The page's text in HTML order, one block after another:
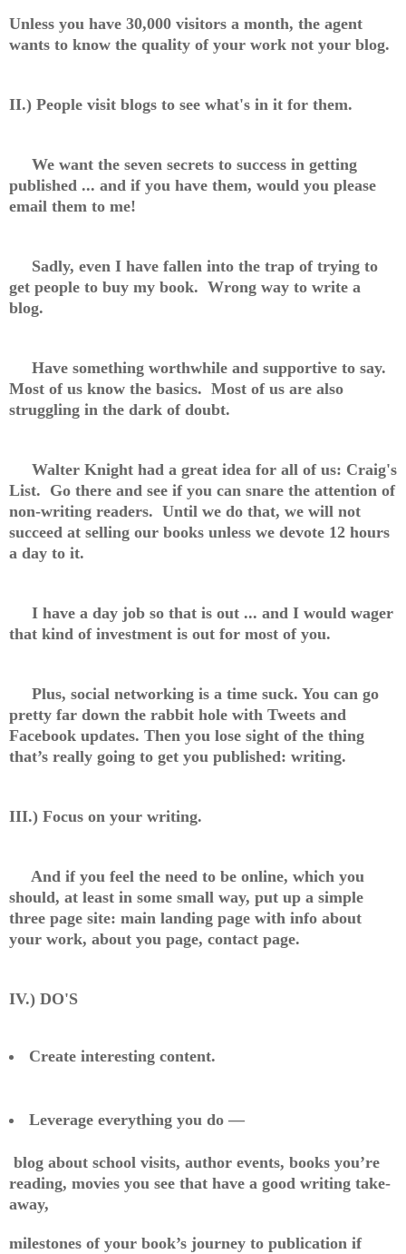
Unless you have 30,000 visitors a month, the agent
wants to know the quality of your work not your blog.
II.) People visit blogs to see what's in it for them.
We want the seven secrets to success in getting
published ... and if you have them, would you please
email them to me!
Sadly, even I have fallen into the trap of trying to
get people to buy my book. Wrong way to write a
blog.
Have something worthwhile and supportive to say.
Most of us know the basics. Most of us are also
struggling in the dark of doubt.
Walter Knight had a great idea for all of us: Craig's
List. Go there and see if you can snare the attention of
non-writing readers. Until we do that, we will not
succeed at selling our books unless we devote 12 hours
a day to it.
I have a day job so that is out ... and I would wager
that kind of investment is out for most of you.
Plus, social networking is a time suck. You can go
pretty far down the rabbit hole with Tweets and
Facebook updates. Then you lose sight of the thing
that’s really going to get you published: writing.
III.) Focus on your writing.
And if you feel the need to be online, which you
should, at least in some small way, put up a simple
three page site: main landing page with info about
your work, about you page, contact page.
IV.) DO'S
Create interesting content.
Leverage everything you do —
blog about school visits, author events, books you’re
reading, movies you see that have a good writing take-
away,
milestones of your book’s journey to publication if